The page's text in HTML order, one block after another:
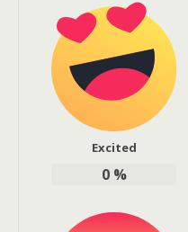
Excited
0%